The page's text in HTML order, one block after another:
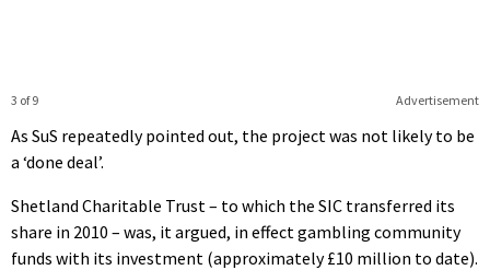
Advertisement
3 of 9
As SuS repeatedly pointed out, the project was not likely to be
a ‘done deal’.
Shetland Charitable Trust – to which the SIC transferred its
share in 2010 – was, it argued, in effect gambling community
funds with its investment (approximately £10 million to date).